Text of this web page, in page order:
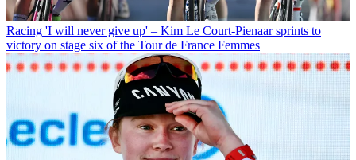
Racing 'I will never give up' – Kim Le Court-Pienaar sprints to
victory on stage six of the Tour de France Femmes